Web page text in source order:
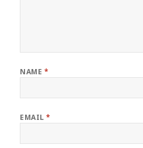
NAME *
EMAIL*